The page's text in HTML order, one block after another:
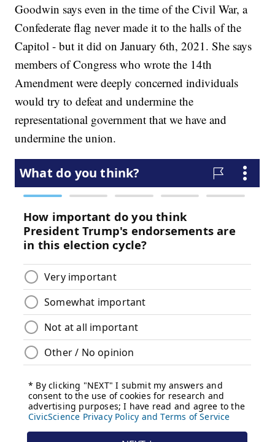
Goodwin says even in the time of the Civil War, a
Confederate flag never made it to the halls of the
Capitol - but it did on January 6th, 2021. She says
members of Congress who wrote the 14th
Amendment were deeply concerned individuals
would try to defeat and undermine the
representational government that we have and
undermine the union.